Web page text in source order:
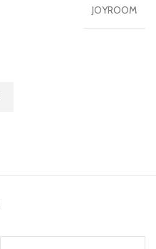
JOYROOM